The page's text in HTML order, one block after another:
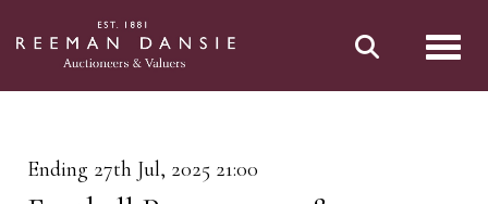
Ending 27th Jul, 2025 21:00